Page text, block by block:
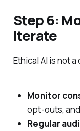
Step 6:
Iterate
Ethical AI is not
Monitor
opt‑outs,
Regular